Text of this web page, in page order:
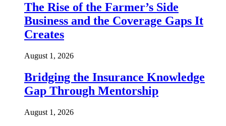
The Rise of the Farmer’s Side
Business and the Coverage Gaps It
Creates
August 1, 2026
Bridging the Insurance Knowledge
Gap Through Mentorship
August 1, 2026